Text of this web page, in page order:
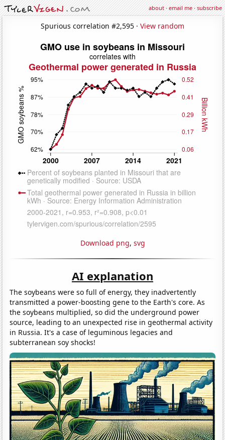
about·email me·subscribe
Spurious correlation #2,595 · View random
Download png, svg
AI explanation
The soybeans were so full of energy, they inadvertently
transmitted a power-boosting gene to the Earth's core. As
the soybeans multiplied, so did the underground power
source, leading to an unexpected rise in geothermal activity
in Russia. It's a case of leguminous legacies and
subterranean soy shocks!